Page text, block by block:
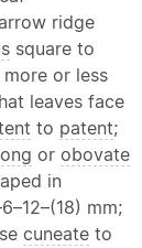
ridge
square to
or less
leaves face
to patent;
or obovate
in
mm;
cuneate to